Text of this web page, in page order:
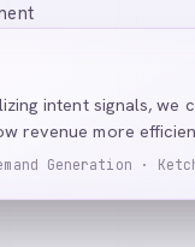
intent signals, we
revenue more
Generation ·